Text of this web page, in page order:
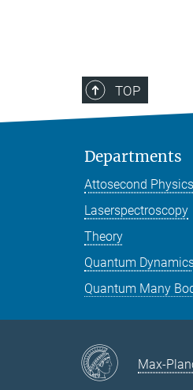
TOP
Departments
Attosecond Physics
Laserspectroscopy
Theory
Quantum
Quantum Many
Max-